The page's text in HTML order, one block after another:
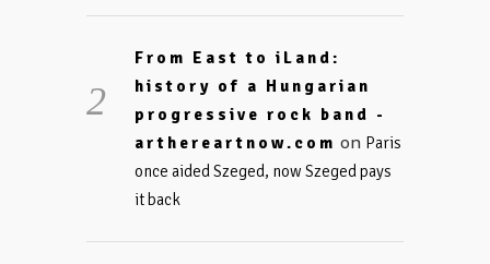
From East to iLand:
history of a Hungarian
progressive rock band -
arthereartnow.com on Paris
once aided Szeged, now Szeged pays
it back